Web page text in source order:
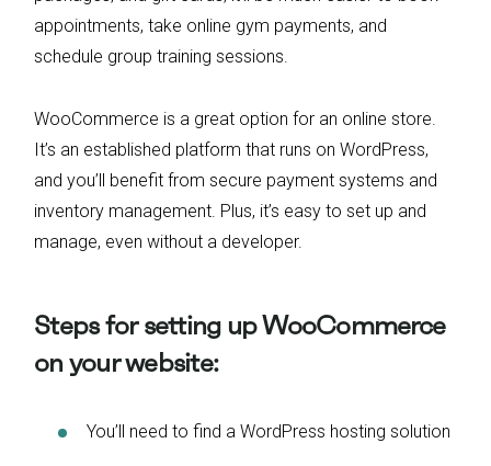
appointments, take online gym payments, and
schedule group training sessions.
WooCommerce is a great option for an online store.
It’s an established platform that runs on WordPress,
and you’ll benefit from secure payment systems and
inventory management. Plus, it’s easy to set up and
manage, even without a developer.
Steps for setting up WooCommerce
on your website:
You’ll need to find a WordPress hosting solution